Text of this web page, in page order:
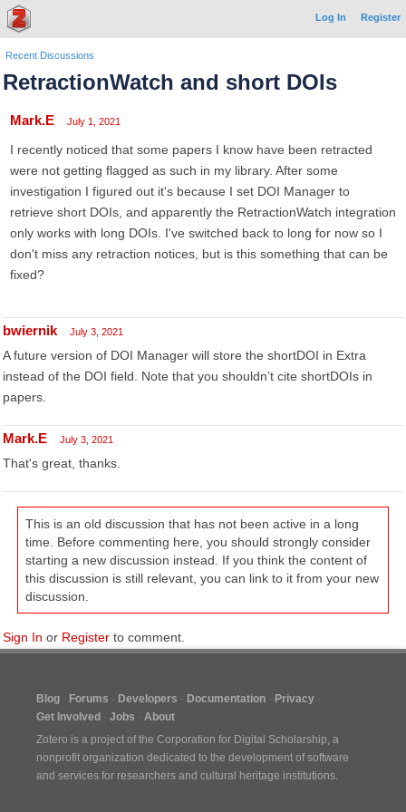
Log In Register
Recent Discussions
RetractionWatch and short DOIs
Mark.E July 1, 2021
I recently noticed that some papers I know have been retracted
were not getting flagged as such in my library. After some
investigation I figured out it's because I set DOI Manager to
retrieve short DOIs, and apparently the RetractionWatch integration
only works with long DOIs. I've switched back to long for now so I
don't miss any retraction notices, but is this something that can be
fixed?
bwiernik July 3, 2021
A future version of DOI Manager will store the shortDOI in Extra
instead of the DOI field. Note that you shouldn’t cite shortDOIs in
papers.
Mark.E July 3, 2021
That's great, thanks.
This is an old discussion that has not been active in a long
time. Before commenting here, you should strongly consider
starting a new discussion instead. If you think the content of
this discussion is still relevant, you can link to it from your new
discussion.
Sign In or Register to comment.
Blog Forums Developers Documentation
Privacy
Get Involved
Jobs
About
Zotero is a project of the Corporation for Digital Scholarship, a
nonprofit organization dedicated to the development of software
and services for researchers and cultural heritage institutions.